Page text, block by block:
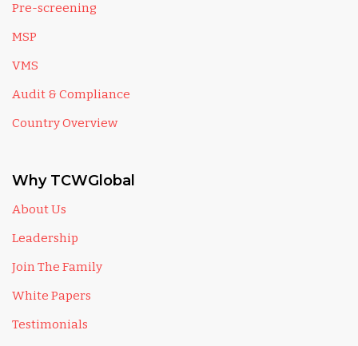
Pre-screening
MSP
VMS
Audit & Compliance
Country Overview
Why TCWGlobal
About Us
Leadership
Join The Family
White Papers
Testimonials